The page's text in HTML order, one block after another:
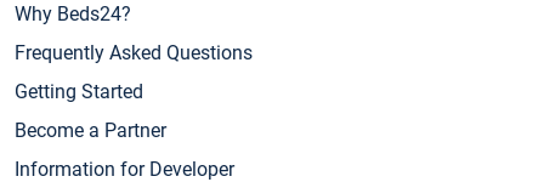
Why Beds24?
Frequently Asked Questions
Getting Started
Become a Partner
Information for Developer